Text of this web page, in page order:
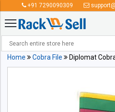
+91 7290090309
Home Cobra File Diplomat